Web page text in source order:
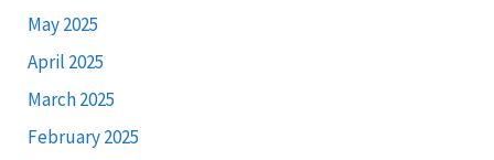
May 2025
April 2025
March 2025
February 2025